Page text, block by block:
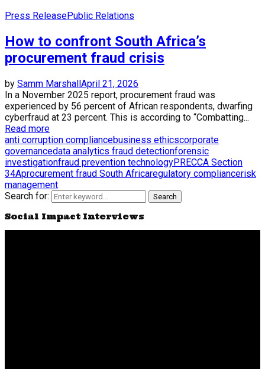
Press ReleasePublic Relations
How to confront South Africa’s
procurement fraud crisis
by Samm MarshallApril 21, 2026
In a November 2025 report, procurement fraud was
experienced by 56 percent of African respondents, dwarfing
cyberfraud at 23 percent. This is according to “Combatting...
Read more
anti corruption compliancebusiness ethicscorporate
governancedata analytics fraud detectionforensic
investigationfraud prevention technologyPRECCA Section
34Aprocurement fraud South Africaregulatory compliancerisk
management
Search for:
Search
Social Impact Interviews